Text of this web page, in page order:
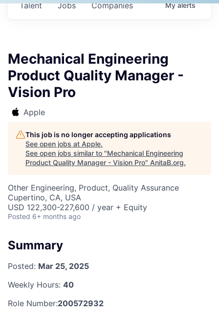
Jobs Companies
Talent Myalerts
Mechanical Engineering
Product Quality Manager -
Vision Pro
Apple
This job is no longer accepting applications
See open jobs at Apple.
See open jobs similar to "Mechanical Engineering
Product Quality Manager - Vision Pro" AnitaB.org.
Other Engineering, Product, Quality Assurance
Cupertino, CA, USA
USD 122,300-227,600 / year + Equity
Posted 6+ months ago
Summary
Posted: Mar 25, 2025
Weekly Hours: 40
Role Number:200572932